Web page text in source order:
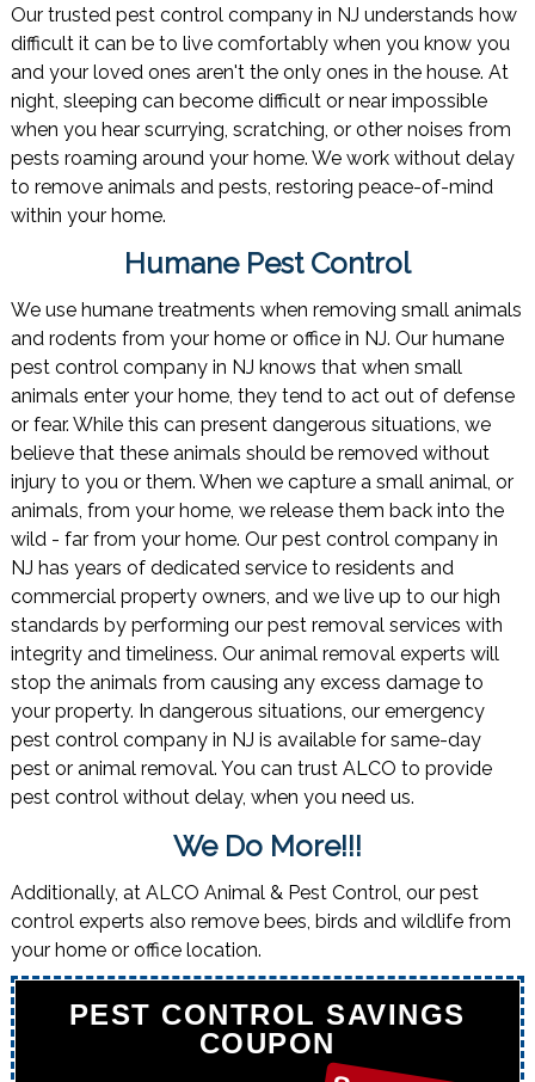
Our trusted pest control company in NJ understands how
difficult it can be to live comfortably when you know you
and your loved ones aren't the only ones in the house. At
night, sleeping can become difficult or near impossible
when you hear scurrying, scratching, or other noises from
pests roaming around your home. We work without delay
to remove animals and pests, restoring peace-of-mind
within your home.
Humane Pest Control
We use humane treatments when removing small animals
and rodents from your home or office in NJ. Our humane
pest control company in NJ knows that when small
animals enter your home, they tend to act out of defense
or fear. While this can present dangerous situations, we
believe that these animals should be removed without
injury to you or them. When we capture a small animal, or
animals, from your home, we release them back into the
wild - far from your home. Our pest control company in
NJ has years of dedicated service to residents and
commercial property owners, and we live up to our high
standards by performing our pest removal services with
integrity and timeliness. Our animal removal experts will
stop the animals from causing any excess damage to
your property. In dangerous situations, our emergency
pest control company in NJ is available for same-day
pest or animal removal. You can trust ALCO to provide
pest control without delay, when you need us.
We Do More!!!
Additionally, at ALCO Animal & Pest Control, our pest
control experts also remove bees, birds and wildlife from
your home or office location.
PEST CONTROL SAVINGS
COUPON